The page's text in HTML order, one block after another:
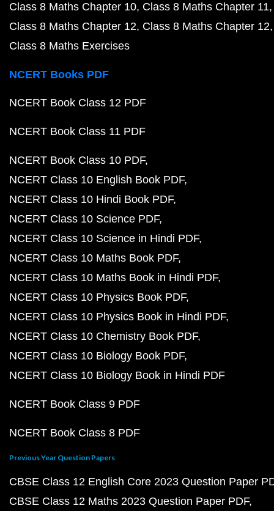
Class 8 Maths Chapter 10 Class 8 Maths Chapter 11
Class 8 Maths Chapter 12 Class 8 Maths Chapter 12
Class 8 Maths Exercises
NCERT Books PDF
NCERT Book Class 12 PDF
NCERT Book Class 11 PDF
NCERT Book Class 10 PDF
NCERT Class 10 English Book PDF
NCERT Class 10 Hindi Book PDF
NCERT Class 10 Science PDF
NCERT Class 10 Science in Hindi PDF
NCERT Class 10 Maths Book PDF
NCERT Class 10 Maths Book in Hindi PDF
NCERT Class 10 Physics Book PDF
NCERT Class 10 Physics Book in Hindi PDF
NCERT Class 10 Chemistry Book PDF
NCERT Class 10 Biology Book PDF
NCERT Class 10 Biology Book in Hindi PDF
NCERT Book Class 9 PDF
NCERT Book Class 8 PDF
Previous Year Question Papers
CBSE Class 12 English Core 2023 Question Paper
CBSE Class 12 Maths 2023 Question Paper PDF